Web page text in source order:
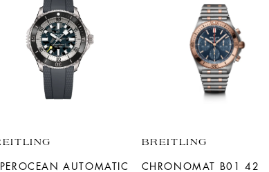
AUTOMATIC
BREITLING
CHRONOMAT B01 42